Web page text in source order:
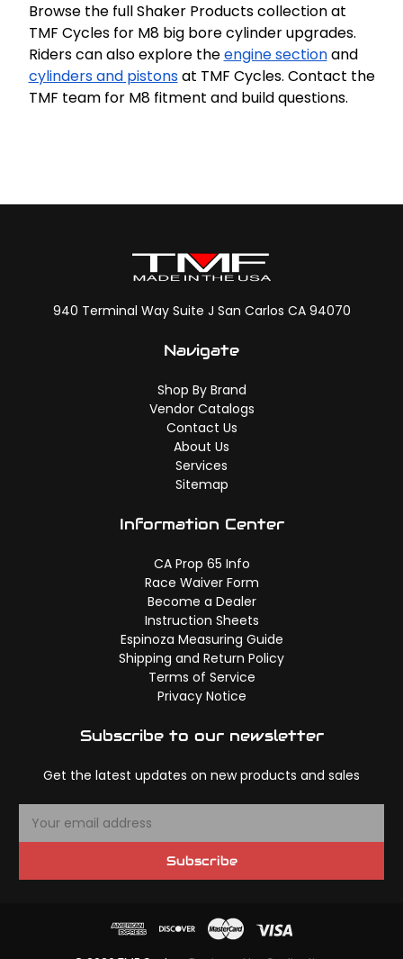
Browse the full Shaker Products collection at
TMF Cycles for M8 big bore cylinder upgrades.
Riders can also explore theengine sectionand
cylinders and pistonsat TMF Cycles. Contact the
TMF team for M8 fitment and build questions.
940 Terminal Way Suite J San Carlos CA 94070
Navigate
Shop By Brand
Vendor Catalogs
Contact Us
About Us
Services
Sitemap
Information Center
CA Prop 65 Info
Race Waiver Form
Become a Dealer
Instruction Sheets
Espinoza Measuring Guide
Shipping and Return Policy
Terms of Service
Privacy Notice
Subscribe to our newsletter
Get the latest updates on new products and sales
Subscribe